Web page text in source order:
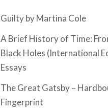
Guilty by Martina Cole
A Brief History of Time:
Black Holes (International
Essays
The Great Gatsby –
Fingerprint